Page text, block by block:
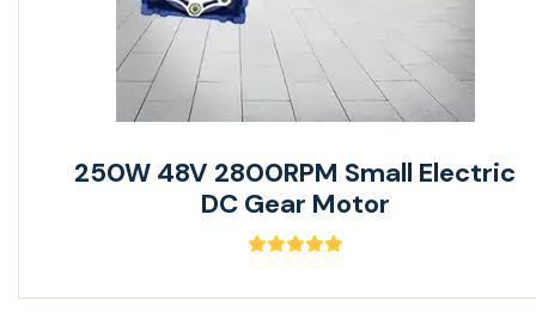
250W 48V 2800RPM Small Electric
DC Gear Motor